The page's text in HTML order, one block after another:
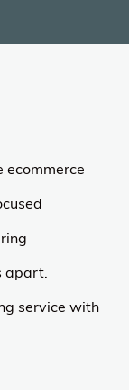
ecommerce
apart.
service with